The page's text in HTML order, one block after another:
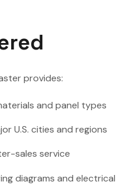
provides:
and panel types
U.S. cities and regions
sales service
diagrams and electrical